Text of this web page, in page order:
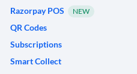
Razorpay POS
NEW
QR Codes
Subscriptions
Smart Collect